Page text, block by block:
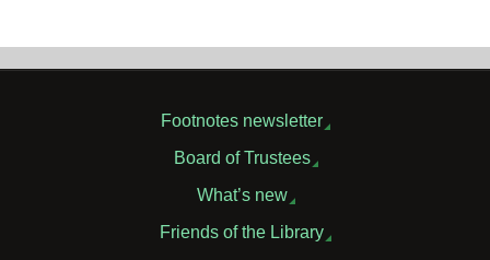
Footnotes newsletter
Board of Trustees
What’s new
Friends of the Library